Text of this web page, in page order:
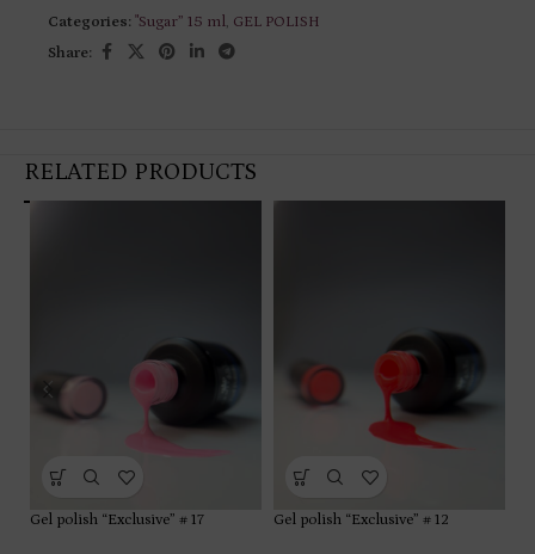
Categories: "Sugar” 15 ml, GEL POLISH
Share:
RELATED PRODUCTS
Gel polish “Exclusive” # 17 Gel polish “Exclusive” # 12